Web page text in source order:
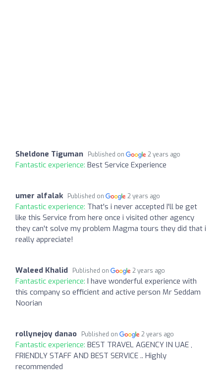
Sheldone Tiguman Published on 2 years ago
Fantastic experience: Best Service Experience
umer alfalak Published on 2 years ago
Fantastic experience: That's i never accepted I'll be get
like this Service from here once i visited other agency
they can't solve my problem Magma tours they did that i
really appreciate!
Waleed Khalid Published on 2 years ago
Fantastic experience: I have wonderful experience with
this company so efficient and active person Mr Seddam
Noorian
rollynejoy danao Published on 2 years ago
Fantastic experience: BEST TRAVEL AGENCY IN UAE ,
FRIENDLY STAFF AND BEST SERVICE .. Highly
recommended